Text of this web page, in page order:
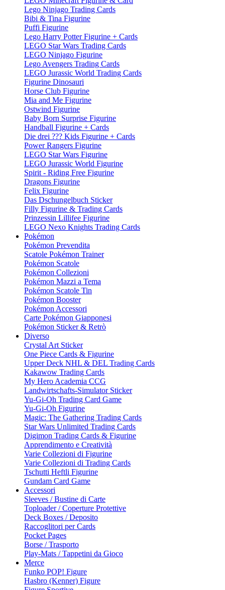
Lego Ninjago Trading Cards
Bibi & Tina Figurine
Puffi Figurine
Lego Harry Potter Figurine + Cards
LEGO Star Wars Trading Cards
LEGO Ninjago Figurine
Lego Avengers Trading Cards
LEGO Jurassic World Trading Cards
Figurine Dinosauri
Horse Club Figurine
Mia and Me Figurine
Ostwind Figurine
Baby Born Surprise Figurine
Handball Figurine + Cards
Die drei ??? Kids Figurine + Cards
Power Rangers Figurine
LEGO Star Wars Figurine
LEGO Jurassic World Figurine
Spirit - Riding Free Figurine
Dragons Figurine
Felix Figurine
Das Dschungelbuch Sticker
Filly Figurine & Trading Cards
Prinzessin Lillifee Figurine
LEGO Nexo Knights Trading Cards
Pokémon
Pokémon Prevendita
Scatole Pokémon Trainer
Pokémon Scatole
Pokémon Collezioni
Pokémon Mazzi a Tema
Pokémon Scatole Tin
Pokémon Booster
Pokémon Accessori
Carte Pokémon Giapponesi
Pokémon Sticker & Retrò
Diverso
Crystal Art Sticker
One Piece Cards & Figurine
Upper Deck NHL & DEL Trading Cards
Kakawow Trading Cards
My Hero Academia CCG
Landwirtschafts-Simulator Sticker
Yu-Gi-Oh Trading Card Game
Yu-Gi-Oh Figurine
Magic: The Gathering Trading Cards
Star Wars Unlimited Trading Cards
Digimon Trading Cards & Figurine
Apprendimento e Creatività
Varie Collezioni di Figurine
Varie Collezioni di Trading Cards
Tschutti Heftli Figurine
Gundam Card Game
Accessori
Sleeves / Bustine di Carte
Toploader / Coperture Protettive
Deck Boxes / Deposito
Raccoglitori per Cards
Pocket Pages
Borse / Trasporto
Play-Mats / Tappetini da Gioco
Merce
Funko POP! Figure
Hasbro (Kenner) Figure